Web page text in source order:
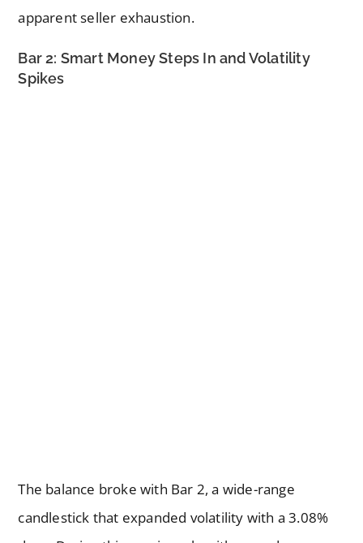
apparent seller exhaustion.
Bar 2: Smart Money Steps In and Volatility
Spikes
The balance broke with Bar 2, a wide-range
candlestick that expanded volatility with a 3.08%